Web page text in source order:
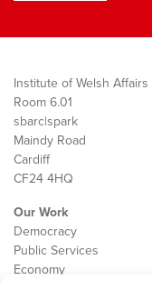
Institute of Welsh Affairs
Room 6.01
sbarc|spark
Maindy Road
Cardiff
CF24 4HQ
Our Work
Democracy
Public Services
Economy